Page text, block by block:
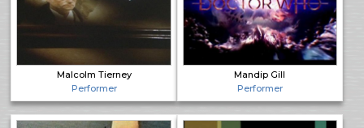
Malcolm Tierney
Performer
Mandip Gill
Performer